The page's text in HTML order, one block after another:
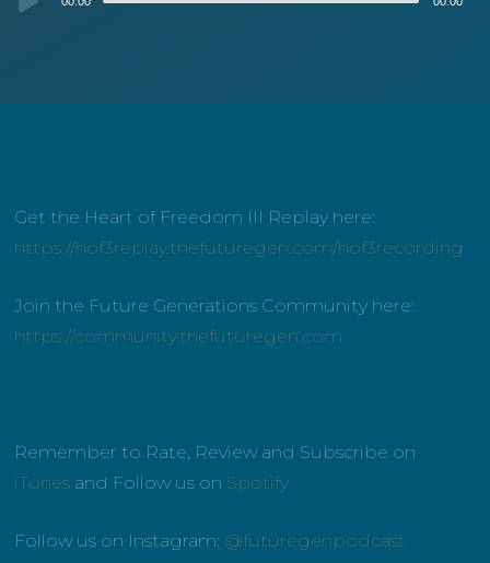
Get the Heart of Freedom III Replay here:
https://hof3replay.thefuturegen.com/hof3recording
Join the Future Generations Community here:
https://community.thefuturegen.com
Remember to Rate, Review and Subscribe on
iTunes and Follow us on Spotify
Follow us on Instagram: @futuregenpodcast